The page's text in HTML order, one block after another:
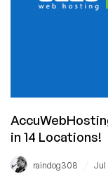
in 14 Locations!
raindog308 Jul